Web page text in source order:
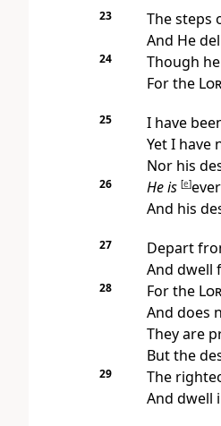
23 The steps
And He
24
Though
For the
25 I have
Yet I have
Nor his
26 He is [e]
And his
27
Depart
And dwell
28 For the
And does
They are
But the
29
The
And dwell